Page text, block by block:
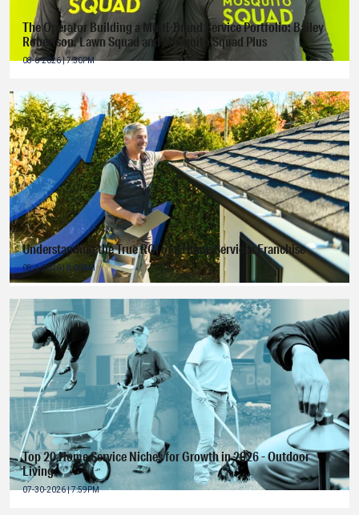
The Operator Building a Multi-Brand Service Portfolio: Bailey
Robertson, Lawn Squad and Mosquito Squad Plus
08-6-2026 | 7:30PM
Understanding the True ROI of a Home Services Franchise
08-4-2026 | 8:00AM
Top 20 Home Service Niches for Growth in 2026 - Outdoor
Living
07-30-2026 | 7:59PM